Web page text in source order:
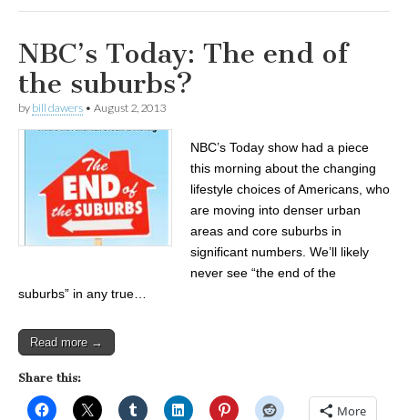
NBC’s Today: The end of
the suburbs?
by bill dawers • August 2, 2013
NBC’s Today show had a piece
this morning about the changing
lifestyle choices of Americans, who
are moving into denser urban
areas and core suburbs in
significant numbers. We’ll likely
never see “the end of the
suburbs” in any true…
Read more →
Share this:
More